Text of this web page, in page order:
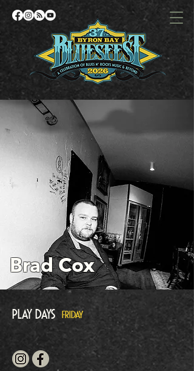
Brad Cox
Play Days FRIDAY